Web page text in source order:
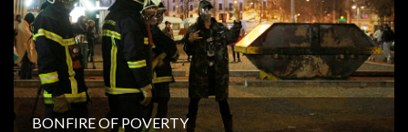
BONFIRE OF POVERTY